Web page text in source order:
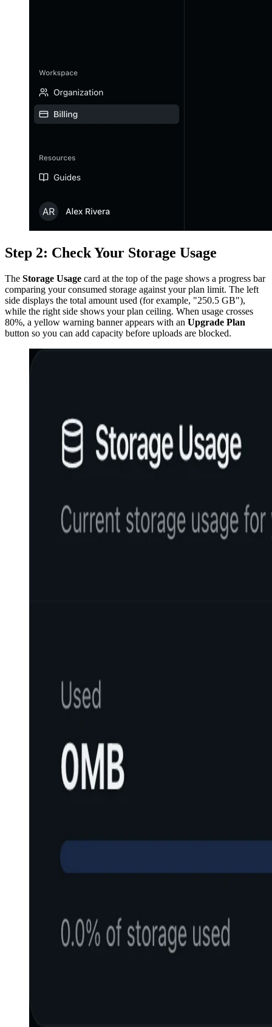
Step 2: Check Your Storage Usage
The Storage Usage card at the top of the page shows a progress bar
comparing your consumed storage against your plan limit. The left
side displays the total amount used (for example, "250.5 GB"),
while the right side shows your plan ceiling. When usage crosses
80%, a yellow warning banner appears with an Upgrade Plan
button so you can add capacity before uploads are blocked.